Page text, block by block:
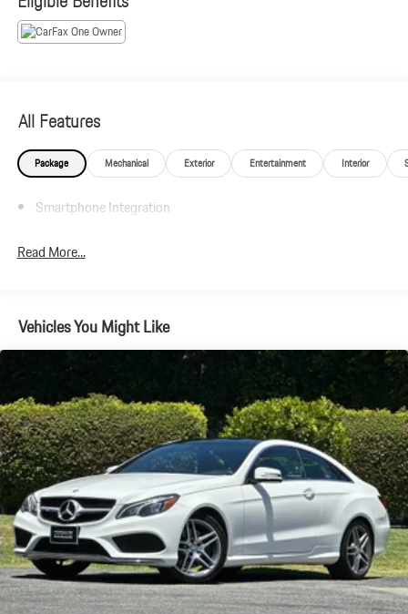
Plus government fees and taxes, any finance charges, $85 dealer
document processing charge, any electronic filing charge and any
All Features
Package Mechanical Exterior Entertainment Interior
Smartphone Integration
Read More...
Vehicles You Might Like